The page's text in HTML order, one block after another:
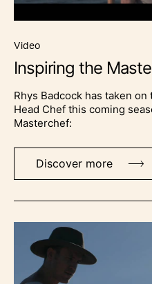
video
Inspiring the
Rhys Badcock has taken on
Head Chef this coming
Masterchef:
Discover more